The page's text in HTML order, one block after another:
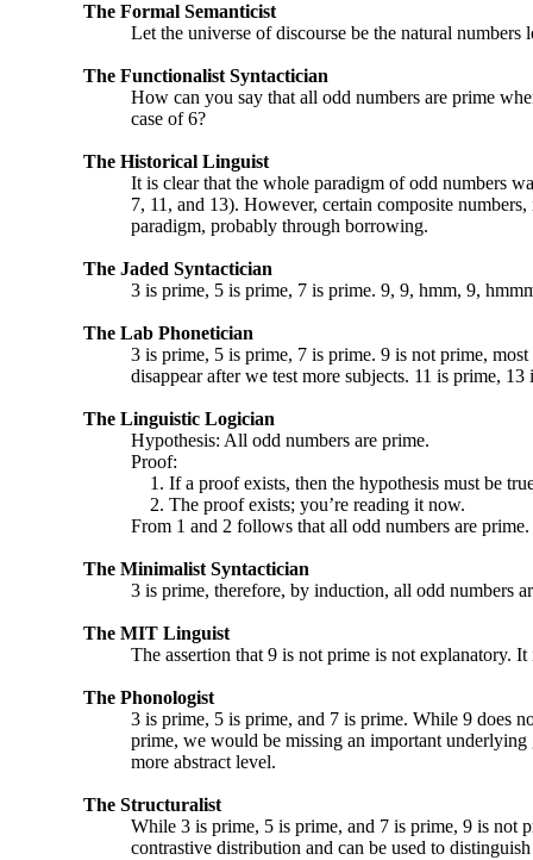
The Formal Semanticist
Let the universe of discourse be the natural numbers
The Functionalist Syntactician
How can you say that all odd numbers are prime
case of 6?
The Historical Linguist
It is clear that the whole paradigm of odd numbers
7, 11, and 13). However, certain composite
paradigm, probably through borrowing.
The Jaded Syntactician
3 is prime, 5 is prime, 7 is prime. 9, 9, hmm, 9,
The Lab Phonetician
3 is prime, 5 is prime, 7 is prime. 9 is not prime,
disappear after we test more subjects. 11 is prime, 13
The Linguistic Logician
Hypothesis: All odd numbers are prime.
Proof:
1. If a proof exists, then the hypothesis must be
2. The proof exists; you’re reading it now.
From 1 and 2 follows that all odd numbers are prime.
The Minimalist Syntactician
3 is prime, therefore, by induction, all odd numbers
The MIT Linguist
The assertion that 9 is not prime is not explanatory. It
The Phonologist
3 is prime, 5 is prime, and 7 is prime. While 9 does
prime, we would be missing an important
more abstract level.
The Structuralist
While 3 is prime, 5 is prime, and 7 is prime, 9 is not
contrastive distribution and can be used to